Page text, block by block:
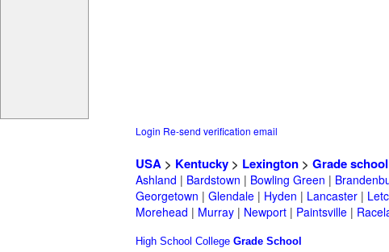
Login Re-send verification email
USA > Kentucky > Lexington > Grade school
Ashland | Bardstown | Bowling Green |
Georgetown | Glendale | Hyden | Lancaster |
Morehead | Murray | Newport | Paintsville |
High School College Grade School